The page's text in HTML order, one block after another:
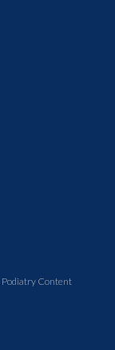
Podiatry Content